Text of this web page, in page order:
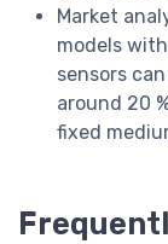
Market
models
sensors
around 20
fixed